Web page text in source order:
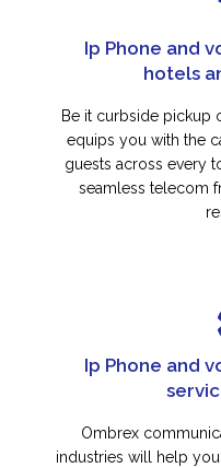
Ip Phone and
hotels
Be it curbside pickup
equips you with the
guests across every
seamless telecom
Ip Phone and
Ombrex
industries will help